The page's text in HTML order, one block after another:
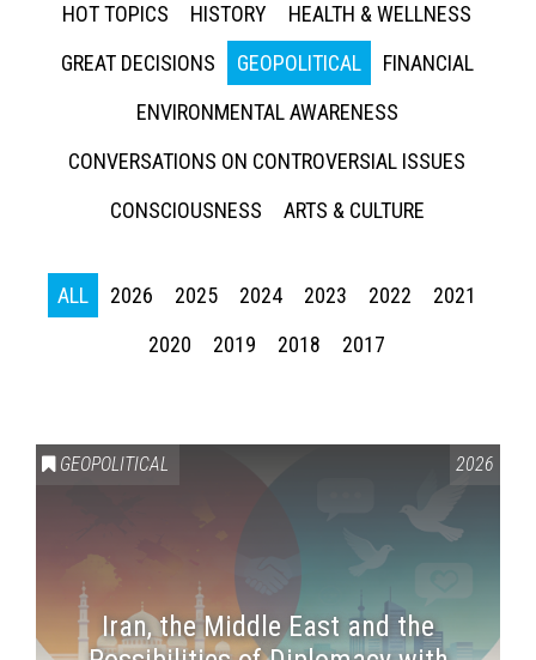
HOT TOPICS
HISTORY
HEALTH & WELLNESS
GREAT DECISIONS
GEOPOLITICAL
FINANCIAL
ENVIRONMENTAL AWARENESS
CONVERSATIONS ON CONTROVERSIAL ISSUES
CONSCIOUSNESS
ARTS & CULTURE
ALL 2026 2025 2024 2023 2022
2021
2020
2019 2018 2017
GEOPOLITICAL 2026
Iran, the Middle East and the